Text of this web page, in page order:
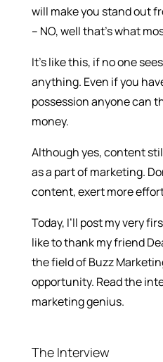
will make you stand out
– NO, well that’s what
It’s like this, if no one
anything. Even if you
possession anyone can
money.
Although yes, content
as a part of marketing.
content, exert more
Today, I’ll post my very
like to thank my friend
the field of Buzz
opportunity. Read the
marketing genius.
The Interview